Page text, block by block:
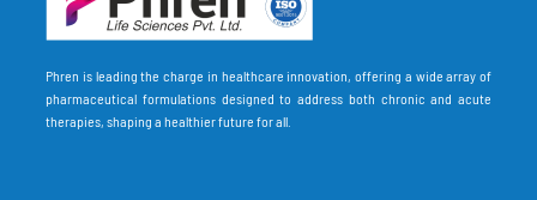
Phren is leading the charge in healthcare innovation, offering a wide array of
pharmaceutical formulations designed to address both chronic and acute
therapies, shaping a healthier future for all.